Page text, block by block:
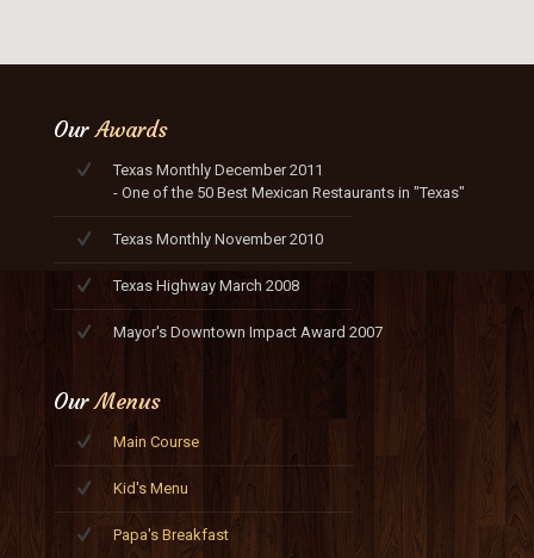
OurAwards
Texas Monthly December 2011
- One of the 50 Best Mexican Restaurants in "Texas"
Texas Monthly November 2010
Texas Highway March 2008
Mayor's Downtown Impact Award 2007
OurMenus
Main Course
Kid's Menu
Papa's Breakfast